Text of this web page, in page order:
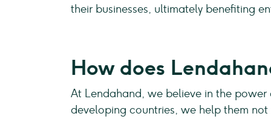
their businesses, ultimately benefiting
How does
At Lendahand, we believe in the
developing countries, we help them